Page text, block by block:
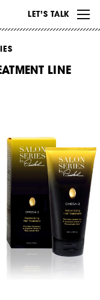
LET’S TALK
LINE